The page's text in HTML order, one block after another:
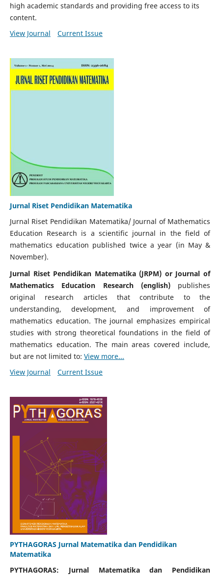
high academic standards and providing free access to its
content.
View Journal
Current Issue
Jurnal Riset Pendidikan Matematika
Jurnal Riset Pendidikan Matematika/ Journal of Mathematics
Education Research is a scientific journal in the field of
mathematics education published twice a year (in May &
November).
Jurnal Riset Pendidikan Matematika (JRPM) or Journal of
Mathematics Education Research (english)publishes
original research articles that contribute to the
understanding, development, and improvement of
mathematics education. The journal emphasizes empirical
studies with strong theoretical foundations in the field of
mathematics education. The main areas covered include,
but are not limited to: View more...
View Journal
Current Issue
PYTHAGORAS Jurnal Matematika dan Pendidikan
Matematika
PYTHAGORAS: Jurnal Matematika dan Pendidikan